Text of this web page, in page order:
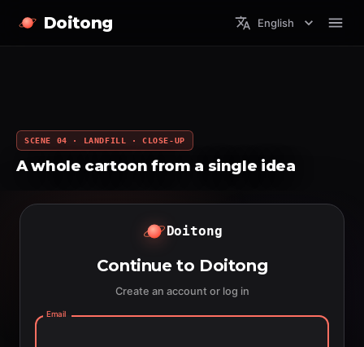
Doitong English
SCENE 04 · LANDFILL · CLOSE-UP
A whole cartoon from a single idea
Doitong
Continue to Doitong
Create an account or log in
Email